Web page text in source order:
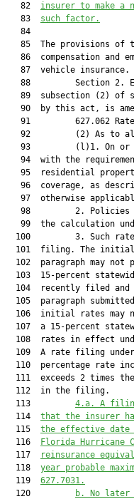
   82
insurer to make a
   83
such factor.
   84
85  The provisions of
86  compensation and
   87  vehicle insurance.
88         Section 2.
89  subsection (2) of
90  by this act, is
91         627.062
92         (2) As to
93         (l)1. On
94  with the
95  residential
96  coverage, as
97  otherwise
98         2.
99  the calculation
100         3. Such
101  filing. The
102  paragraph may not
103  15-percent
104  recently filed
105  paragraph
106  initial rates may
107  a 15-percent
108  rates in effect
109  A rate filing
110  percentage rate
111  exceeds 2 times
  112  in the filing.
  113
4.a. A
  114
that the insurer
  115
the effective date
  116
Florida Hurricane
  117
reinsurance
  118
year probable
  119
627.7031.
  120
b. No